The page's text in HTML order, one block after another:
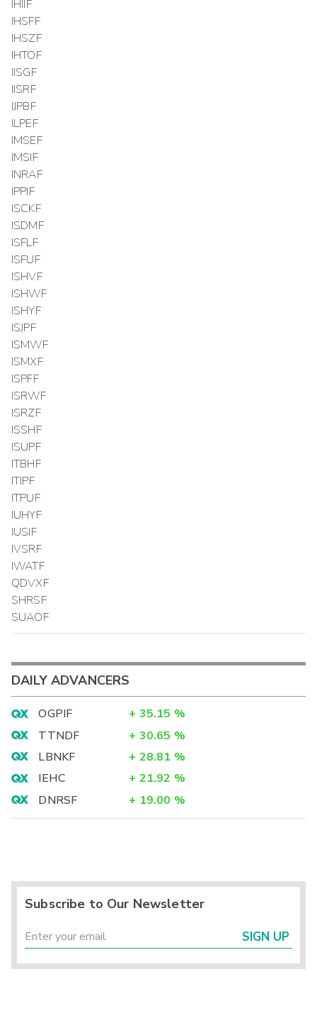
IHIIF
IHSFF
IHSZF
IHTOF
IISGF
IISRF
IJPBF
ILPEF
IMSEF
IMSIF
INRAF
IPPIF
ISCKF
ISDMF
ISFLF
ISFUF
ISHVF
ISHWF
ISHYF
ISJPF
ISMWF
ISMXF
ISPFF
ISRWF
ISRZF
ISSHF
ISUPF
ITBHF
ITIPF
ITPUF
IUHYF
IUSIF
IVSRF
IWATF
QDVXF
SHRSF
SUAOF
DAILY ADVANCERS
OGPIF + 35.15 %
TTNDF
+ 30.65 %
LBNKF
+ 28.81 %
IEHC
+ 21.92 %
DNRSF
+ 19.00 %
Subscribe to Our Newsletter
SIGN UP